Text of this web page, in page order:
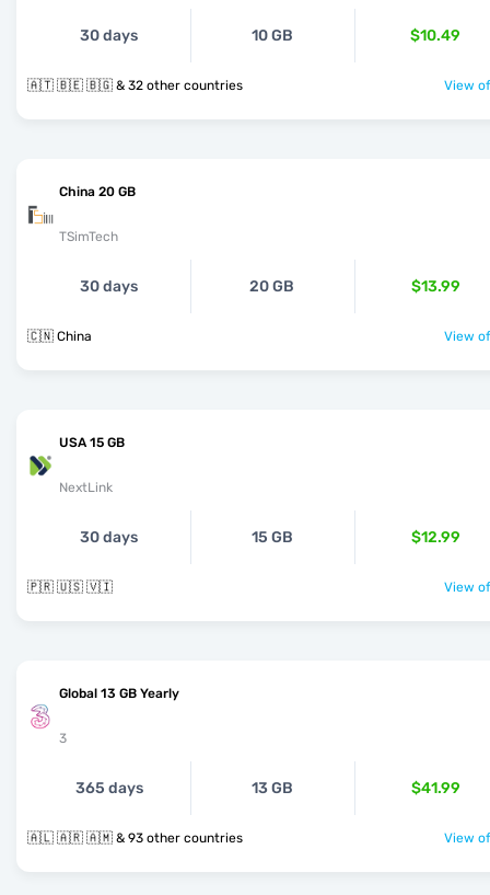
30 days 10 GB $10.49
🇦🇹 🇧🇪 🇧🇬 & 32 other countries View
China 20 GB
TSimTech
30 days 20 GB $13.99
🇨🇳 China View
USA 15 GB
NextLink
30 days 15 GB $12.99
🇵🇷 🇺🇸 🇻🇮 View
Global 13 GB Yearly
3
365 days 13 GB $41.99
🇦🇱 🇦🇷 🇦🇲 & 93 other countries View